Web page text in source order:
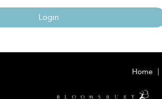
Login
Home